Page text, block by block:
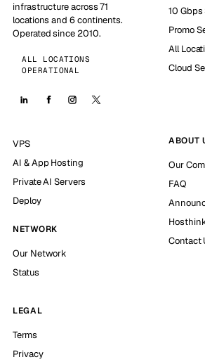
infrastructure across 71
locations and 6 continents.
Operated since 2010.
ALL LOCATIONS
OPERATIONAL
10 Gbps
Promo
All
Cloud
VPS
AI & App Hosting
Private AI Servers
Deploy
NETWORK
Our Network
Status
ABOUT
Our
FAQ
Contact
LEGAL
Terms
Privacy